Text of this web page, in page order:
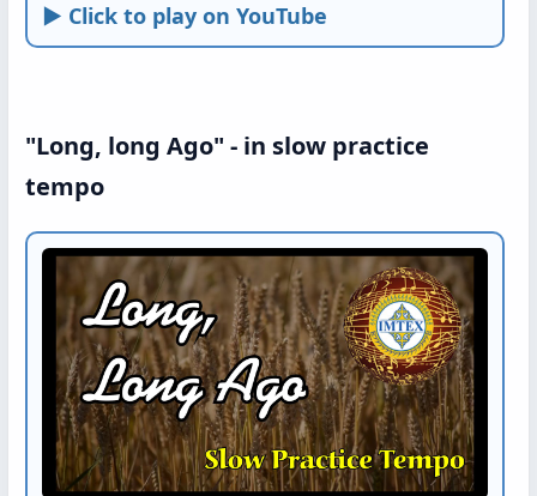
► Click to play on YouTube
"Long, long Ago" - in slow practice
tempo